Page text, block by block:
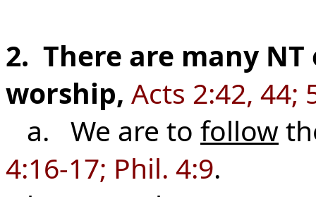
2. There are many
worship, Acts 2:42, 44;
a. We are to follow
4:16-17; Phil. 4:9.